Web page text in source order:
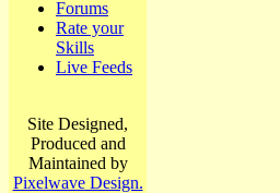
Forums
Rate your
Skills
Live Feeds
Site Designed,
Produced and
Maintained by
Pixelwave Design.